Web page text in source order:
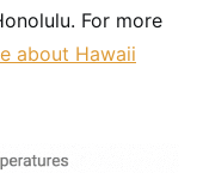
For more
about Hawaii